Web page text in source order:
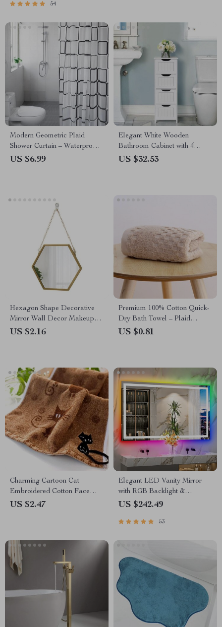
54
Modern Geometric Plaid
Shower Curtain – Waterproof,
Eco-Friendly, Japan Style
US $6.99
Elegant White Wooden
Bathroom Cabinet with 4
Drawers
US $32.53
Hexagon Shape Decorative
Mirror Wall Decor Makeup
Hanging Mirror
US $2.16
Premium 100% Cotton Quick-
Dry Bath Towel – Plaid
Pattern, Soft & Absorbent
US $0.81
Charming Cartoon Cat
Embroidered Cotton Face
Towel
US $2.47
Elegant LED Vanity Mirror
with RGB Backlight &
Dimmable Anti-Fog Features
US $242.49
53